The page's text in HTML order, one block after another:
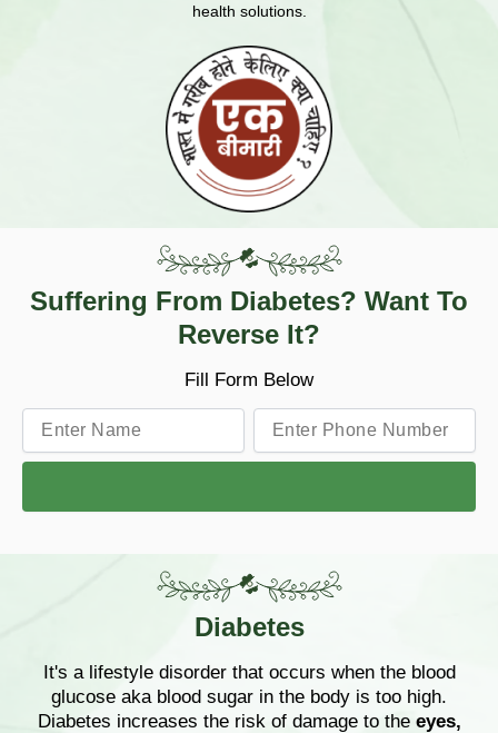
health solutions.
Suffering From Diabetes? Want To
Reverse It?
Fill Form Below
Diabetes
It's a lifestyle disorder that occurs when the blood
glucose aka blood sugar in the body is too high.
Diabetes increases the risk of damage to the eyes,